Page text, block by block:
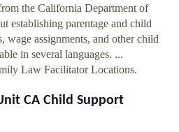
the California Department of
establishing parentage and child
wage assignments, and other child
in several languages. ...
Law Facilitator Locations.
CA Child Support